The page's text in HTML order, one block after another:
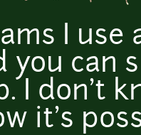
I use
you can
I don't
it's